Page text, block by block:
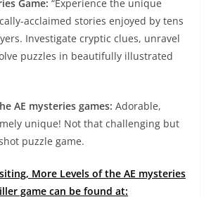
Game: “Experience the unique
acclaimed stories enjoyed by tens
Investigate cryptic clues, unravel
puzzles in beautifully illustrated
AE mysteries games: Adorable,
unique! Not that challenging but
puzzle game.
More Levels of the AE mysteries
game can be found at: